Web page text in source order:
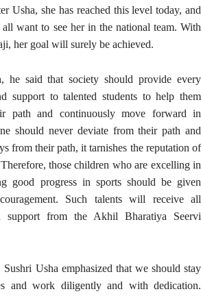
Usha, she has reached this level today, and
want to see her in the national team. With
her goal will surely be achieved.
he said that society should provide every
support to talented students to help them
path and continuously move forward in
should never deviate from their path and
from their path, it tarnishes the reputation of
those children who are excelling in
good progress in sports should be given
Such talents will receive all
support from the Akhil Bharatiya Seervi
Usha emphasized that we should stay
and work diligently and with dedication.